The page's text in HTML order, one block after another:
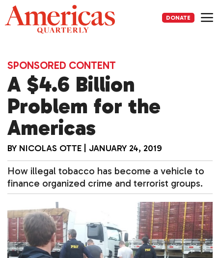
Skip
to
content
DONATE
SPONSORED CONTENT
A $4.6 Billion
Problem for the
Americas
BY NICOLAS OTTE JANUARY 24, 2019
How illegal tobacco has become a vehicle to
finance organized crime and terrorist groups.